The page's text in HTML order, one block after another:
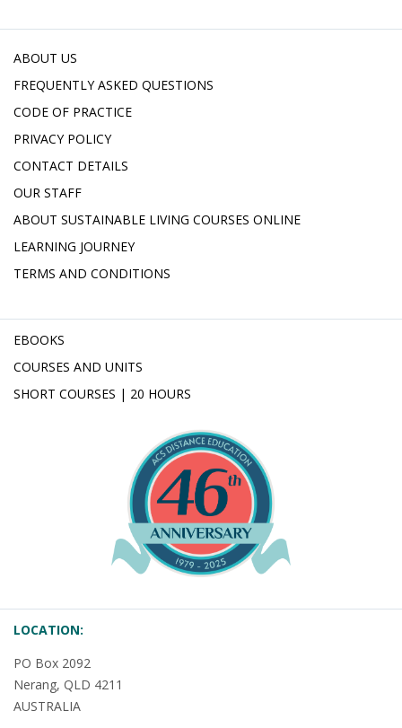
ABOUT US
FREQUENTLY ASKED QUESTIONS
CODE OF PRACTICE
PRIVACY POLICY
CONTACT DETAILS
OUR STAFF
ABOUT SUSTAINABLE LIVING COURSES ONLINE
LEARNING JOURNEY
TERMS AND CONDITIONS
EBOOKS
COURSES AND UNITS
SHORT COURSES | 20 HOURS
LOCATION:
PO Box 2092
Nerang, QLD 4211
AUSTRALIA